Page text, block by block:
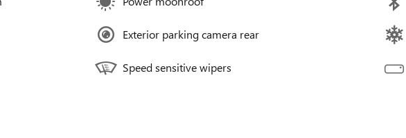
Exterior parking camera rear
Speed sensitive wipers